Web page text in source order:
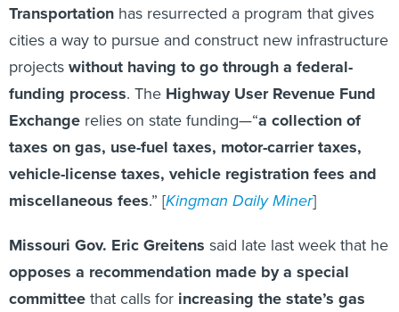
Transportation has resurrected a program that gives
cities a way to pursue and construct new infrastructure
projects without having to go through a federal-
funding process. The Highway User Revenue Fund
Exchange relies on state funding—“a collection of
taxes on gas, use-fuel taxes, motor-carrier taxes,
vehicle-license taxes, vehicle registration fees and
miscellaneous fees.” [Kingman Daily Miner]
Missouri Gov. Eric Greitens said late last week that he
opposes a recommendation made by a special
committee that calls for increasing the state’s gas